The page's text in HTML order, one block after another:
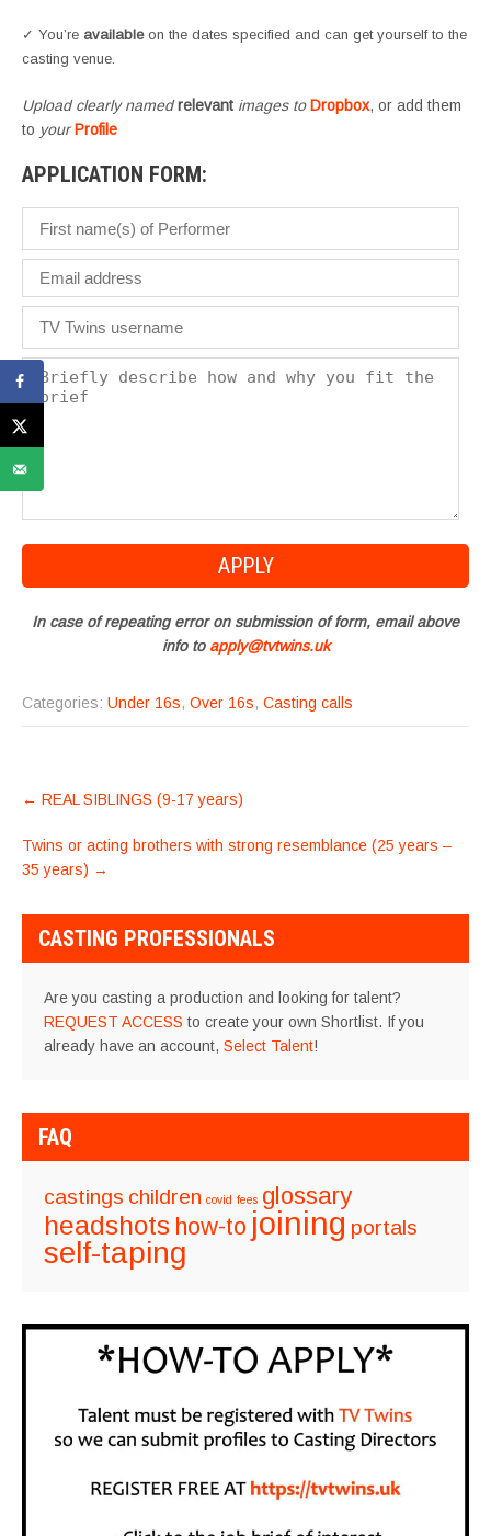
✓ You’re availableon the dates specified and can get yourself to the
casting venue.
Upload clearly namedrelevant images toDropbox, or add them
to yourProfile
APPLICATION FORM:
In case of repeating error on submission of form, email above
info to apply@tvtwins.uk
Categories: Under 16s, Over 16s, Casting calls
POST
NAVIGATION
← REAL SIBLINGS (9-17 years)
Twins or acting brothers with strong resemblance (25 years –
35 years) →
CASTING PROFESSIONALS
Are you casting a production and looking for talent?
REQUEST ACCESS to create your own Shortlist. If you
already have an account, Select Talent!
FAQ
castings children covid fees glossary
headshots how-to joining portals
self-taping